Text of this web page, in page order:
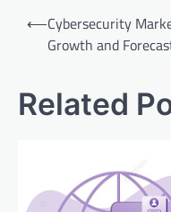
Post
navigation
⟵Cybersecurity
Growth and
Related